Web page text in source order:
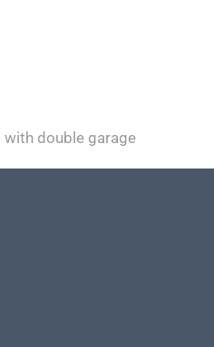
double garage